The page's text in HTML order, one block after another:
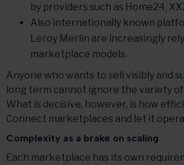
by providers such as Home24,
Also internationally known
Leroy Merlin are increasingly
marketplace models.
Anyone who wants to sell visibly and
long term cannot ignore the variety
What is decisive, however, is how
Connect marketplaces and let it
Complexity as a brake on scaling
Each marketplace has its own